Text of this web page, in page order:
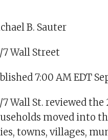
B. Sauter
7 Wall Street
7:00 AM EDT
7 Wall St. reviewed
moved into
towns, villages,